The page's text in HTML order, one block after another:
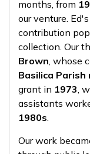
months, from
our venture.
contribution
collection. Our
Brown, whose
Basilica
grant in 1973,
assistants
1980s.
Our work